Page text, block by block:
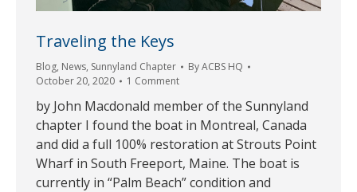
Traveling the Keys
Blog, News, Sunnyland Chapter ByACBS HQ
October 20, 2020
1 Comment
by John Macdonald member of the Sunnyland
chapter I found the boat in Montreal, Canada
and did a full 100% restoration at Strouts Point
Wharf in South Freeport, Maine. The boat is
currently in “Palm Beach” condition and